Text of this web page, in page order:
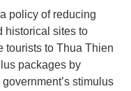
policy of reducing
historical sites to
tourists to Thua Thien
packages by
stimulus